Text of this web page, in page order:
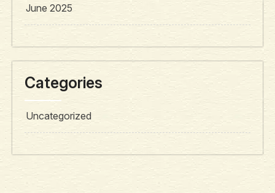
June 2025
Categories
Uncategorized